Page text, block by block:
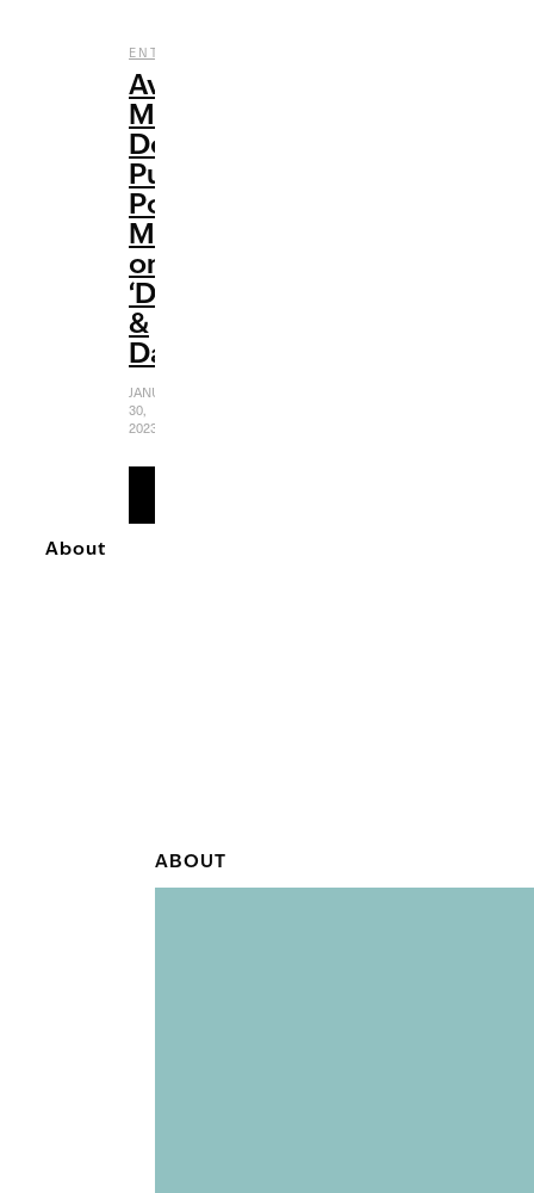
ENTERTAINMENT
Ava
Max
Delivers
Pure
Pop
Magic
on
‘Diamonds
&
Dancefloors’
JANUARY
30,
2023
ABOUT
About